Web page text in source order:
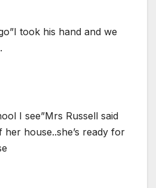
took his hand and we
I see”Mrs Russell said
house..she’s ready for